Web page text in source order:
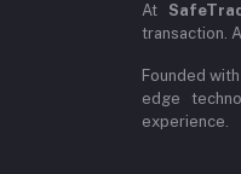
At
transaction.
Founded
edge
experience.